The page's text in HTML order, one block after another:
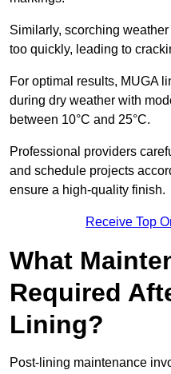
Similarly, scorching
too quickly, leading to
For optimal results, MUGA
during dry weather with
between 10°C and 25°C.
Professional providers
and schedule projects
ensure a high-quality finish.
Receive Top
What
Required
Lining?
Post-lining maintenance